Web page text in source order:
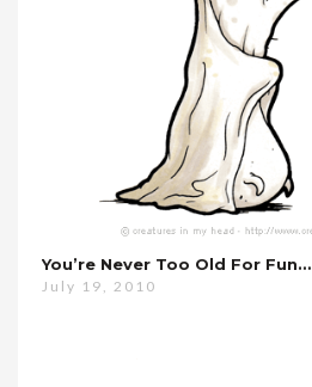
You’re Never Too Old For Fun…
July 19, 2010